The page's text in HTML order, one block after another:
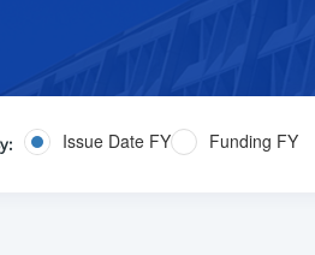
Issue Date FY Funding FY